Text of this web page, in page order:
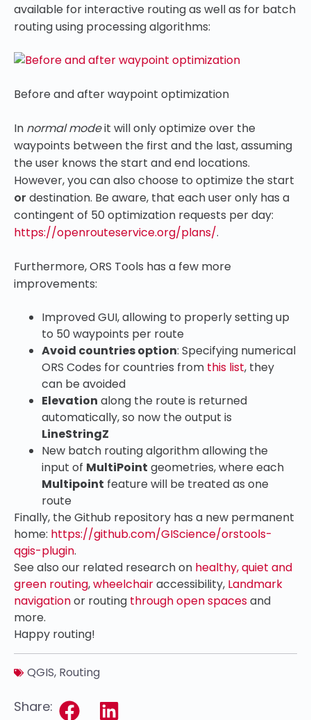
available for interactive routing as well as for batch
routing using processing algorithms:
Before and after waypoint optimization
In normal modeit will only optimize over the
waypoints between the first and the last, assuming
the user knows the start and end locations.
However, you can also choose to optimize the start
or destination. Be aware, that each user only has a
contingent of 50 optimization requests per day:
https://openrouteservice.org/plans/.
Furthermore, ORS Tools has a few more
improvements:
Improved GUI, allowing to properly setting up
to 50 waypoints per route
Avoid countries option: Specifying numerical
ORS Codes for countries from this list, they
can be avoided
Elevation along the route is returned
automatically, so now the output is
LineStringZ
New batch routing algorithm allowing the
input of MultiPoint geometries, where each
Multipoint feature will be treated as one
route
Finally, the Github repository has a new permanent
home: https://github.com/GIScience/orstools-
qgis-plugin.
See also our related research on healthy, quiet and
green routing,wheelchairaccessibility, Landmark
navigationor routing through open spacesand
more.
Happy routing!
QGIS, Routing
Share: